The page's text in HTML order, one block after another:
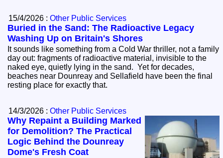
15/4/2026 :Other Public Services
Buried in the Sand: The Radioactive Legacy
Washing Up on Britain's Shores
It sounds like something from a Cold War thriller, not a family
day out: fragments of radioactive material, invisible to the
naked eye, quietly lying in the sand. Yet for decades,
beaches near Dounreay and Sellafield have been the final
resting place for exactly that.
14/3/2026 :Other Public Services
Why Repaint a Building Marked
for Demolition? The Practical
Logic Behind the Dounreay
Dome's Fresh Coat